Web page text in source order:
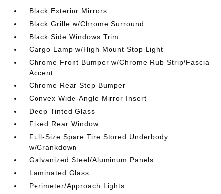
Black Exterior Mirrors
Black Grille w/Chrome Surround
Black Side Windows Trim
Cargo Lamp w/High Mount Stop Light
Chrome Front Bumper w/Chrome Rub Strip/Fascia
Accent
Chrome Rear Step Bumper
Convex Wide-Angle Mirror Insert
Deep Tinted Glass
Fixed Rear Window
Full-Size Spare Tire Stored Underbody
w/Crankdown
Galvanized Steel/Aluminum Panels
Laminated Glass
Perimeter/Approach Lights